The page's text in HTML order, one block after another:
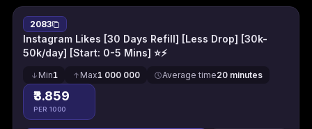
2083
Instagram Likes [30 Days Refill] [Less Drop] [30k-
50k/day] [Start: 0-5 Mins] ⭐⚡
Min1 Max1 000 000 Average time20 minutes
₹3.859
PER 1000